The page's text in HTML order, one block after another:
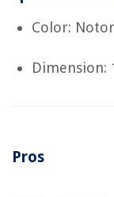
Color:
Dimension:
Pros